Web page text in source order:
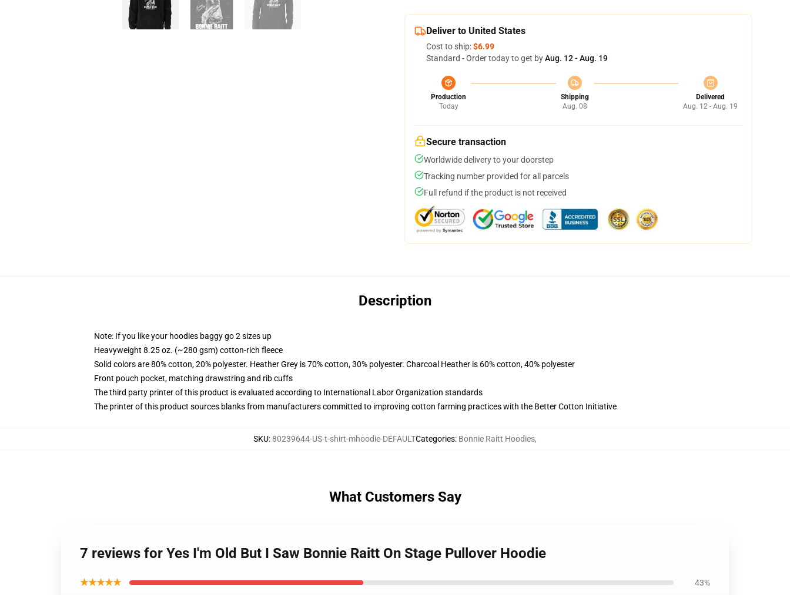
Deliver to United States
Cost to ship:$6.99
Standard - Order today to get byAug. 12 - Aug. 19
Production
Today
Shipping
Aug. 08
Delivered
Aug. 12 - Aug. 19
Secure transaction
Worldwide delivery to your doorstep
Tracking number provided for all parcels
Full refund if the product is not received
Description
Note: If you like your hoodies baggy go 2 sizes up
Heavyweight 8.25 oz. (~280 gsm) cotton-rich fleece
Solid colors are 80% cotton, 20% polyester. Heather Grey is 70% cotton, 30% polyester. Charcoal Heather is 60% cotton, 40% polyester
Front pouch pocket, matching drawstring and rib cuffs
The third party printer of this product is evaluated according to International Labor Organization standards
The printer of this product sources blanks from manufacturers committed to improving cotton farming practices with the Better Cotton Initiative
SKU:80239644-US-t-shirt-mhoodie-DEFAULTCategories: Bonnie Raitt Hoodies,
What Customers Say
7 reviews for Yes I'm Old But I Saw Bonnie Raitt On Stage Pullover Hoodie
★★★★★ 43%